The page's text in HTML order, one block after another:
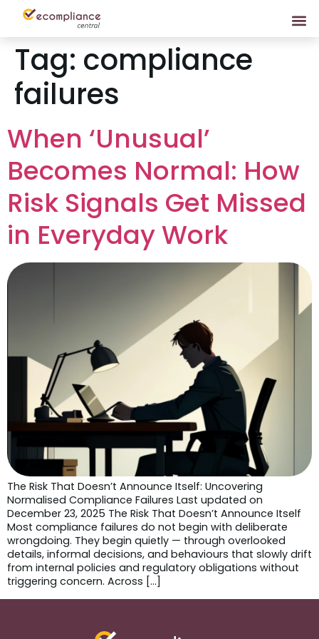
Tag: compliance
failures
When ‘Unusual’
Becomes Normal: How
Risk Signals Get Missed
in Everyday Work
The Risk That Doesn’t Announce Itself: Uncovering
Normalised Compliance Failures Last updated on
December 23, 2025 The Risk That Doesn’t Announce Itself
Most compliance failures do not begin with deliberate
wrongdoing. They begin quietly — through overlooked
details, informal decisions, and behaviours that slowly drift
from internal policies and regulatory obligations without
triggering concern. Across […]